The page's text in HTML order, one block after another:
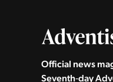
Official news
Seventh‑day